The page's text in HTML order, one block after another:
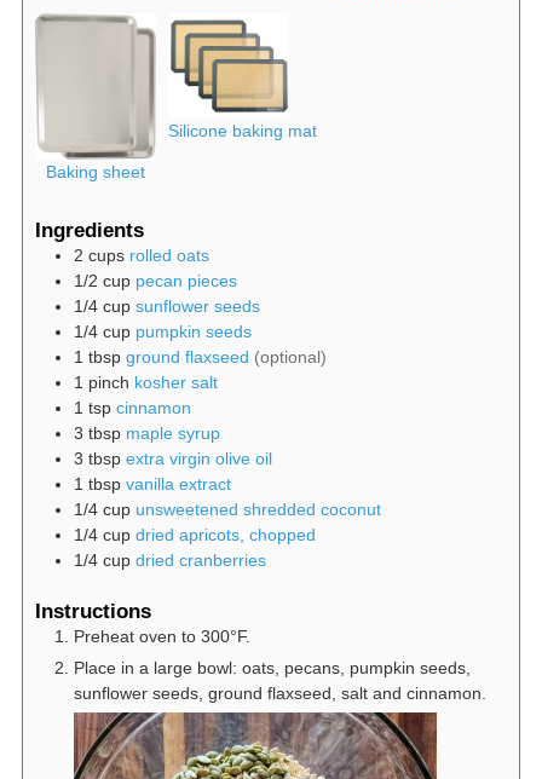
Baking sheet
Silicone baking mat
Ingredients
2 cups rolled oats
1/2 cup pecan pieces
1/4 cup sunflower seeds
1/4 cup pumpkin seeds
1 tbsp ground flaxseed (optional)
1 pinch kosher salt
1 tsp cinnamon
3 tbsp maple syrup
3 tbsp extra virgin olive oil
1 tbsp vanilla extract
1/4 cup unsweetened shredded coconut
1/4 cup dried apricots, chopped
1/4 cup dried cranberries
Instructions
Preheat oven to 300°F.
Place in a large bowl: oats, pecans, pumpkin seeds,
sunflower seeds, ground flaxseed, salt and cinnamon.